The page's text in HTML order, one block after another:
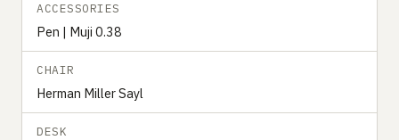
ACCESSORIES
Pen | Muji 0.38
CHAIR
Herman Miller Sayl
DESK